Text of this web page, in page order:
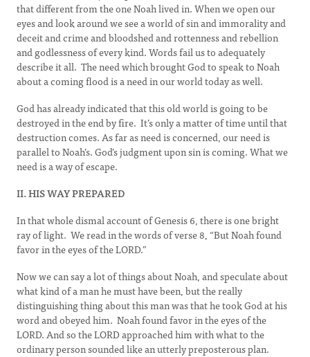
that different from the one Noah lived in. When we open our
eyes and look around we see a world of sin and immorality and
deceit and crime and bloodshed and rottenness and rebellion
and godlessness of every kind. Words fail us to adequately
describe it all. The need which brought God to speak to Noah
about a coming flood is a need in our world today as well.
God has already indicated that this old world is going to be
destroyed in the end by fire. It’s only a matter of time until that
destruction comes. As far as need is concerned, our need is
parallel to Noah’s. God’s judgment upon sin is coming. What we
need is a way of escape.
II. HIS WAY PREPARED
In that whole dismal account of Genesis 6, there is one bright
ray of light. We read in the words of verse 8, “But Noah found
favor in the eyes of the LORD.”
Now we can say a lot of things about Noah, and speculate about
what kind of a man he must have been, but the really
distinguishing thing about this man was that he took God at his
word and obeyed him. Noah found favor in the eyes of the
LORD. And so the LORD approached him with what to the
ordinary person sounded like an utterly preposterous plan.